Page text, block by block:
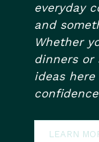
everyday
and
Whether
dinners or
ideas
LEARN